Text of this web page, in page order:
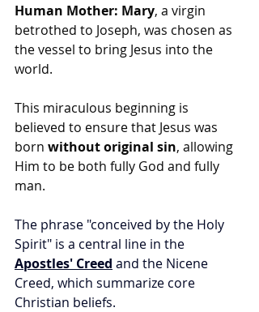
Human Mother: Mary, a virgin
betrothed to Joseph, was chosen as
the vessel to bring Jesus into the
world.
This miraculous beginning is
believed to ensure that Jesus was
born without original sin, allowing
Him to be both fully God and fully
man.
The phrase "conceived by the Holy
Spirit" is a central line in the
Apostles' Creed and the Nicene
Creed, which summarize core
Christian beliefs.